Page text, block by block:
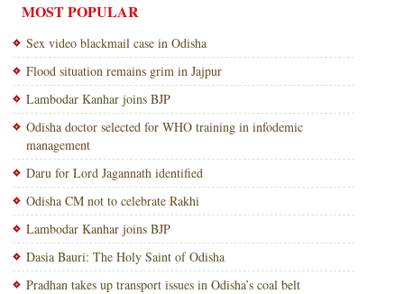
MOST POPULAR
Sex video blackmail case in Odisha
Flood situation remains grim in Jajpur
Lambodar Kanhar joins BJP
Odisha doctor selected for WHO training in infodemic
management
Daru for Lord Jagannath identified
Odisha CM not to celebrate Rakhi
Lambodar Kanhar joins BJP
Dasia Bauri: The Holy Saint of Odisha
Pradhan takes up transport issues in Odisha’s coal belt